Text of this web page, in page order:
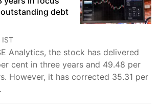
debt
IST
Analytics, the stock has delivered
cent in three years and 49.48 per
However, it has corrected 35.31 per